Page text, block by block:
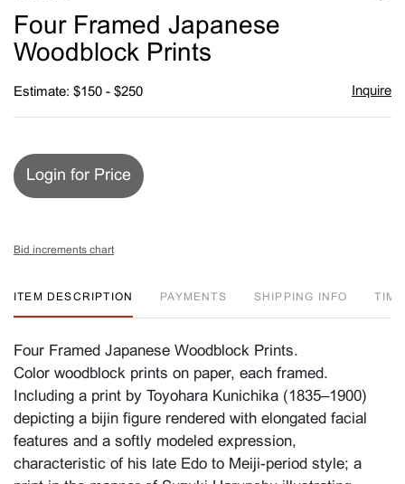
Four Framed Japanese
Woodblock Prints
Estimate: $150 - $250 Inquire
Login for Price
Bid increments chart
ITEM DESCRIPTION PAYMENTS SHIPPING INFO
Four Framed Japanese Woodblock Prints.
Color woodblock prints on paper, each framed.
Including a print by Toyohara Kunichika (1835–1900)
depicting a bijin figure rendered with elongated facial
features and a softly modeled expression,
characteristic of his late Edo to Meiji-period style; a